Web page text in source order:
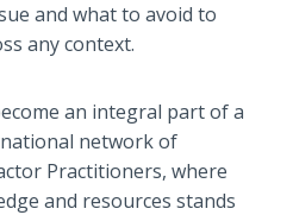
and what to avoid to
any context.
an integral part of a
network of
Practitioners, where
and resources stands